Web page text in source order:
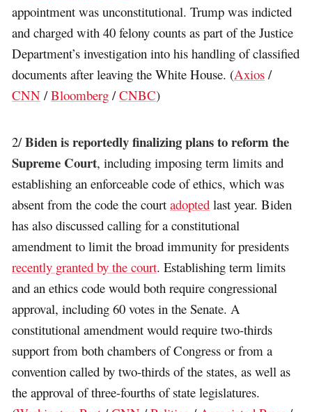
appointment was unconstitutional. Trump was indicted
and charged with 40 felony counts as part of the Justice
Department’s investigation into his handling of classified
documents after leaving the White House. (Axios /
CNN /Bloomberg /CNBC)
2/Biden is reportedly finalizing plans to reform the
Supreme Court, including imposing term limits and
establishing an enforceable code of ethics, which was
absent from the code the courtadopted last year. Biden
has also discussed calling for a constitutional
amendment to limit the broad immunity for presidents
recently granted by the court. Establishing term limits
and an ethics code would both require congressional
approval, including 60 votes in the Senate. A
constitutional amendment would require two-thirds
support from both chambers of Congress or from a
convention called by two-thirds of the states, as well as
the approval of three-fourths of state legislatures.